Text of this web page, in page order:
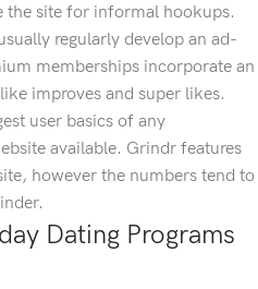
the site for informal hookups.
regularly develop an ad-
memberships incorporate an
improves and super likes.
user basics of any
available. Grindr features
however the numbers tend to
Dating Programs